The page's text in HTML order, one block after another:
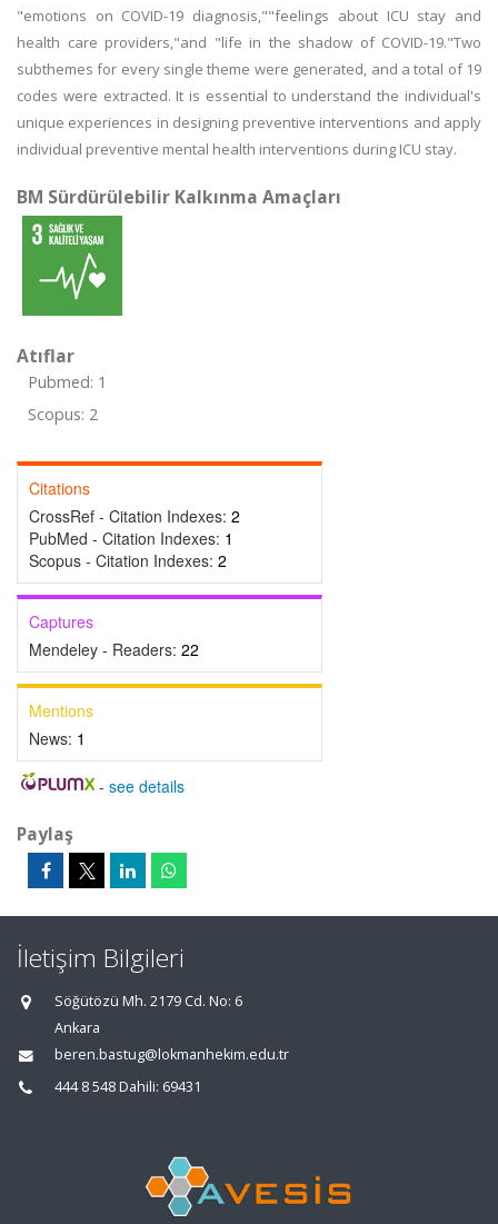
"emotions on COVID-19 diagnosis,""feelings about ICU stay and
health care providers,"and "life in the shadow of COVID-19."Two
subthemes for every single theme were generated, and a total of 19
codes were extracted. It is essential to understand the individual's
unique experiences in designing preventive interventions and apply
individual preventive mental health interventions during ICU stay.
BM Sürdürülebilir Kalkınma Amaçları
Atıflar
Pubmed: 1
Scopus: 2
Citations
CrossRef - Citation Indexes: 2
PubMed - Citation Indexes: 1
Scopus - Citation Indexes: 2
Captures
Mendeley - Readers: 22
Mentions
News: 1
- see details
Paylaş
İletişim Bilgileri
Söğütözü Mh. 2179 Cd. No: 6
Ankara
beren.bastug@lokmanhekim.edu.tr
444 8 548 Dahili: 69431